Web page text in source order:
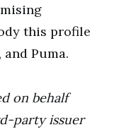
this profile
Puma.
on behalf
party issuer